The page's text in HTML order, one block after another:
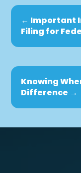
← Important
Filing for
Knowing
Difference →